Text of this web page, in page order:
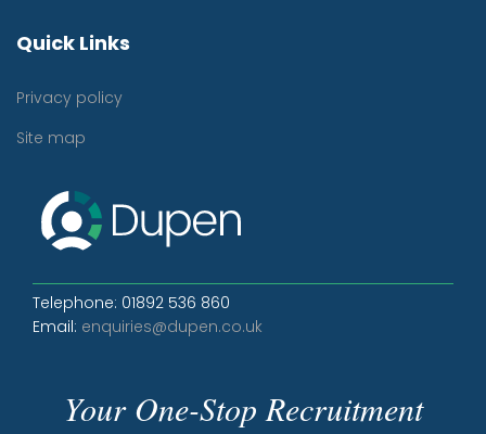
Quick Links
Privacy policy
Site map
Telephone: 01892 536 860
Email: enquiries@dupen.co.uk
Your One-Stop Recruitment